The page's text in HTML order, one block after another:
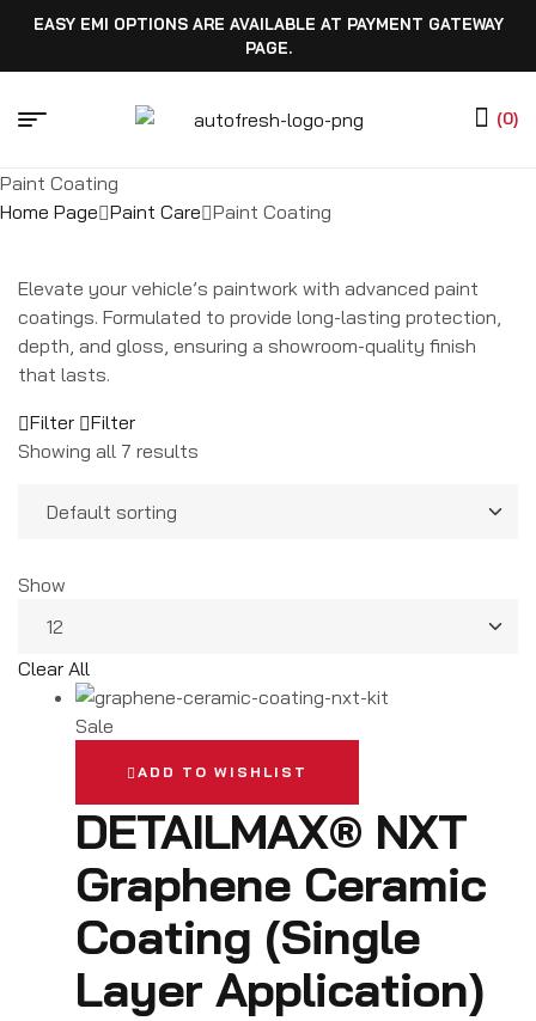
EASY EMI OPTIONS ARE AVAILABLE AT PAYMENT GATEWAY
PAGE.
(0)
Paint Coating
Home Page Paint Care Paint Coating
Elevate your vehicle’s paintwork with advanced paint
coatings. Formulated to provide long-lasting protection,
depth, and gloss, ensuring a showroom-quality finish
that lasts.
Filter
Filter
Showing all 7 results
Show
Clear All
Sale
ADD TO WISHLIST
DETAILMAX® NXT
Graphene Ceramic
Coating (Single
Layer Application)